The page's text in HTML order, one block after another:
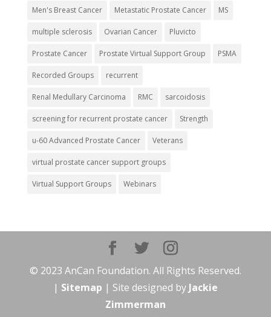
Men's Breast Cancer Metastatic Prostate Cancer MS
multiple sclerosis Ovarian Cancer Pluvicto
Prostate Cancer Prostate Virtual Support Group PSMA
Recorded Groups recurrent
Renal Medullary Carcinoma RMC sarcoidosis
screening for recurrent prostate cancer Strength
u-60 Advanced Prostate Cancer Veterans
virtual prostate cancer support groups
Virtual Support Groups Webinars
© 2023 AnCan Foundation. All Rights Reserved.
| Sitemap | Site designed by Jackie
Zimmerman